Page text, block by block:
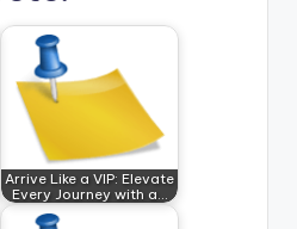
Arrive Like a VIP: Elevate
Every Journey with a…